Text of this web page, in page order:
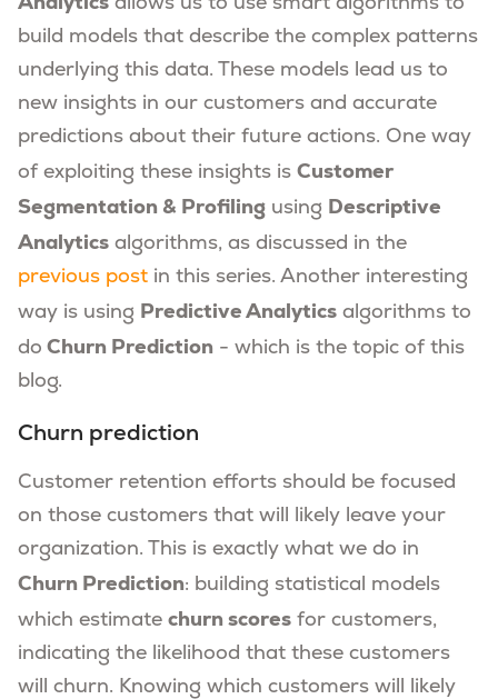
build models that describe the complex patterns
underlying this data. These models lead us to
new insights in our customers and accurate
predictions about their future actions. One way
of exploiting these insights is Customer
Segmentation & Profiling using Descriptive
Analytics algorithms, as discussed in the
previous post in this series. Another interesting
way is using Predictive Analytics algorithms to
do Churn Prediction - which is the topic of this
blog.
Churn prediction
Customer retention efforts should be focused
on those customers that will likely leave your
organization. This is exactly what we do in
Churn Prediction: building statistical models
which estimate churn scores for customers,
indicating the likelihood that these customers
will churn. Knowing which customers will likely